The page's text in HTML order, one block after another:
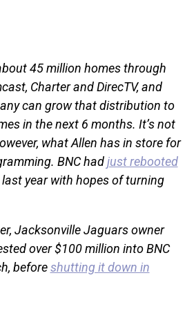
45 million homes through
Charter and DirecTV, and
can grow that distribution to
in the next 6 months. It’s not
what Allen has in store for
BNC hadjust rebooted
year with hopes of turning
Jacksonville Jaguars owner
over $100 million into BNC
beforeshutting it down in